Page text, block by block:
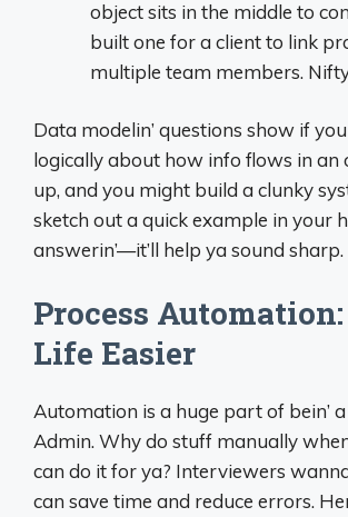
object sits in the middle to
built one for a client to link
multiple team members.
Data modelin’ questions show if
logically about how info flows in an
up, and you might build a clunky
sketch out a quick example in your
answerin’—it’ll help ya sound sharp.
Process
Life Easier
Automation is a huge part of bein’
Admin. Why do stuff manually
can do it for ya? Interviewers
can save time and reduce errors.